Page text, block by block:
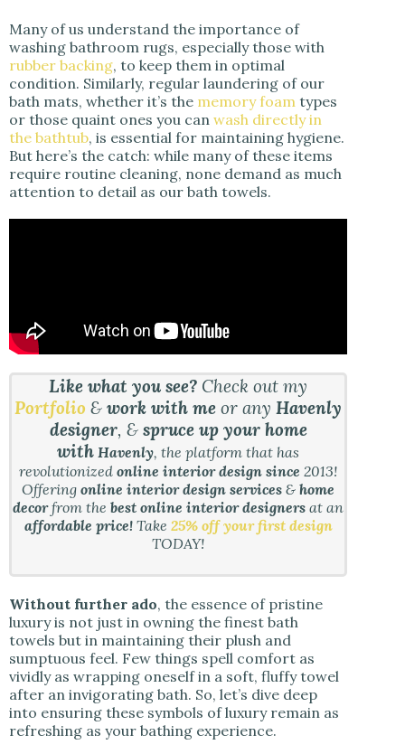
Many of us understand the importance of
washing bathroom rugs, especially those with
rubber backing, to keep them in optimal
condition. Similarly, regular laundering of our
bath mats, whether it’s the memory foam types
or those quaint ones you can wash directly in
the bathtub, is essential for maintaining hygiene.
But here’s the catch: while many of these items
require routine cleaning, none demand as much
attention to detail as our bath towels.
Like what you see? Check out my
Portfolio &work with meor anyHavenly
designer, & spruce up your home
with Havenly, the platform that has
revolutionizedonline interior design since2013!
Offeringonline interior design services &home
decorfrom thebest online interior designers at an
affordable price!Take 25% off your first design
TODAY!
Without further ado, the essence of pristine
luxury is not just in owning the finest bath
towels but in maintaining their plush and
sumptuous feel. Few things spell comfort as
vividly as wrapping oneself in a soft, fluffy towel
after an invigorating bath. So, let’s dive deep
into ensuring these symbols of luxury remain as
refreshing as your bathing experience.